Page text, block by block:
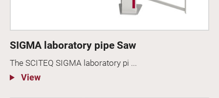
SIGMA laboratory pipe Saw
The SCITEQ SIGMA laboratory pi ...
View